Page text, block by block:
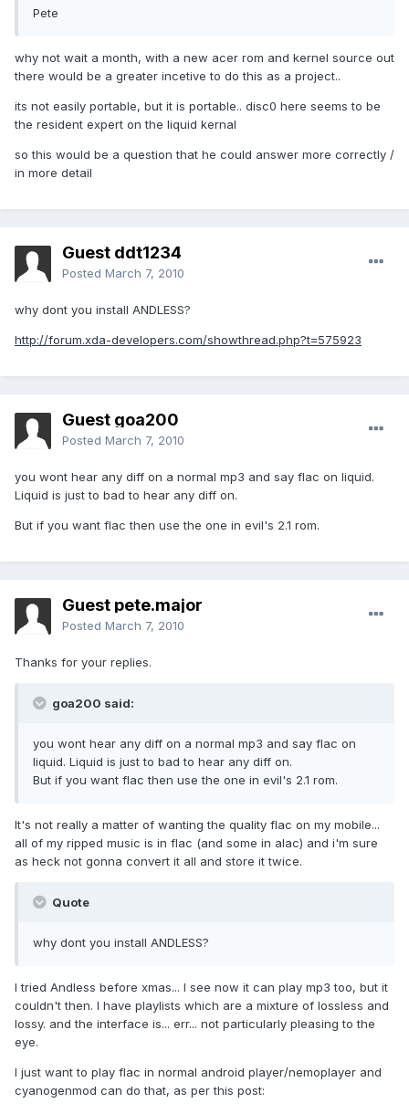
Pete
why not wait a month, with a new acer rom and kernel source out
there would be a greater incetive to do this as a project..
its not easily portable, but it is portable.. disc0 here seems to be
the resident expert on the liquid kernal
so this would be a question that he could answer more correctly /
in more detail
Guest ddt1234
Posted March 7, 2010
why dont you install ANDLESS?
http://forum.xda-developers.com/showthread.php?t=575923
Guest goa200
Posted March 7, 2010
you wont hear any diff on a normal mp3 and say flac on liquid.
Liquid is just to bad to hear any diff on.
But if you want flac then use the one in evil's 2.1 rom.
Guest pete.major
Posted March 7, 2010
Thanks for your replies.
goa200 said:
you wont hear any diff on a normal mp3 and say flac on
liquid. Liquid is just to bad to hear any diff on.
But if you want flac then use the one in evil's 2.1 rom.
It's not really a matter of wanting the quality flac on my mobile...
all of my ripped music is in flac (and some in alac) and i'm sure
as heck not gonna convert it all and store it twice.
Quote
why dont you install ANDLESS?
I tried Andless before xmas... I see now it can play mp3 too, but it
couldn't then. I have playlists which are a mixture of lossless and
lossy. and the interface is... err... not particularly pleasing to the
eye.
I just want to play flac in normal android player/nemoplayer and
cyanogenmod can do that, as per this post: